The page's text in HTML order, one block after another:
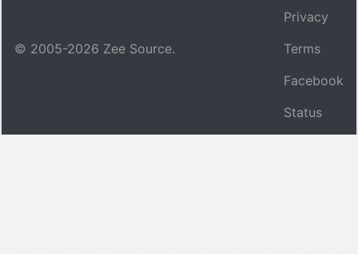
© 2005-2026 Zee Source.
Privacy
Terms
Facebook
Status